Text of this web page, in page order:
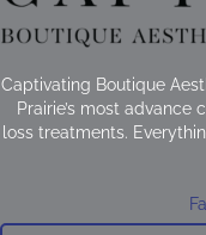
Captivating Boutique
Prairie’s most
loss treatments.